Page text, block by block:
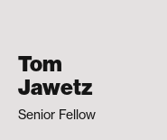
Tom
Jawetz
Senior Fellow